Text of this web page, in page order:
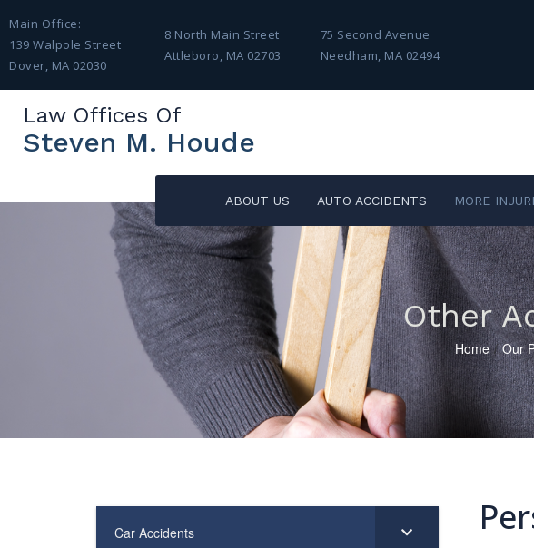
Main Office:
139 Walpole Street
Dover, MA 02030
8 North Main Street
Attleboro, MA 02703
75 Second Avenue
Needham, MA 02494
Law Offices Of
Steven M. Houde
ABOUT US AUTO ACCIDENTS MORE
Other
Home / Our
Car Accidents